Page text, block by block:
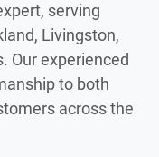
serving
Livingston,
Our experienced
to both
across the